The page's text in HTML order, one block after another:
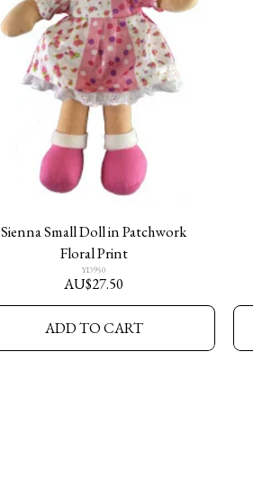
Sienna Small Doll in Patchwork
Floral Print
YD950
AU$27.50
ADD TO CART